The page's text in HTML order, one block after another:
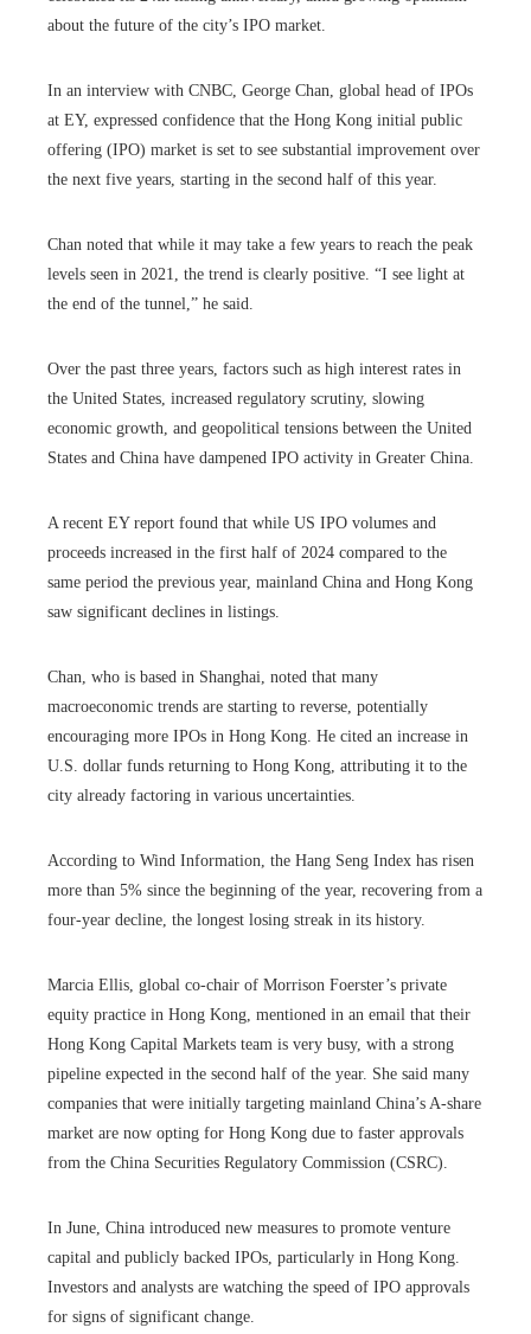
about the future of the city’s IPO market.
In an interview with CNBC, George Chan, global head of IPOs
at EY, expressed confidence that the Hong Kong initial public
offering (IPO) market is set to see substantial improvement over
the next five years, starting in the second half of this year.
Chan noted that while it may take a few years to reach the peak
levels seen in 2021, the trend is clearly positive. “I see light at
the end of the tunnel,” he said.
Over the past three years, factors such as high interest rates in
the United States, increased regulatory scrutiny, slowing
economic growth, and geopolitical tensions between the United
States and China have dampened IPO activity in Greater China.
A recent EY report found that while US IPO volumes and
proceeds increased in the first half of 2024 compared to the
same period the previous year, mainland China and Hong Kong
saw significant declines in listings.
Chan, who is based in Shanghai, noted that many
macroeconomic trends are starting to reverse, potentially
encouraging more IPOs in Hong Kong. He cited an increase in
U.S. dollar funds returning to Hong Kong, attributing it to the
city already factoring in various uncertainties.
According to Wind Information, the Hang Seng Index has risen
more than 5% since the beginning of the year, recovering from a
four-year decline, the longest losing streak in its history.
Marcia Ellis, global co-chair of Morrison Foerster’s private
equity practice in Hong Kong, mentioned in an email that their
Hong Kong Capital Markets team is very busy, with a strong
pipeline expected in the second half of the year. She said many
companies that were initially targeting mainland China’s A-share
market are now opting for Hong Kong due to faster approvals
from the China Securities Regulatory Commission (CSRC).
In June, China introduced new measures to promote venture
capital and publicly backed IPOs, particularly in Hong Kong.
Investors and analysts are watching the speed of IPO approvals
for signs of significant change.